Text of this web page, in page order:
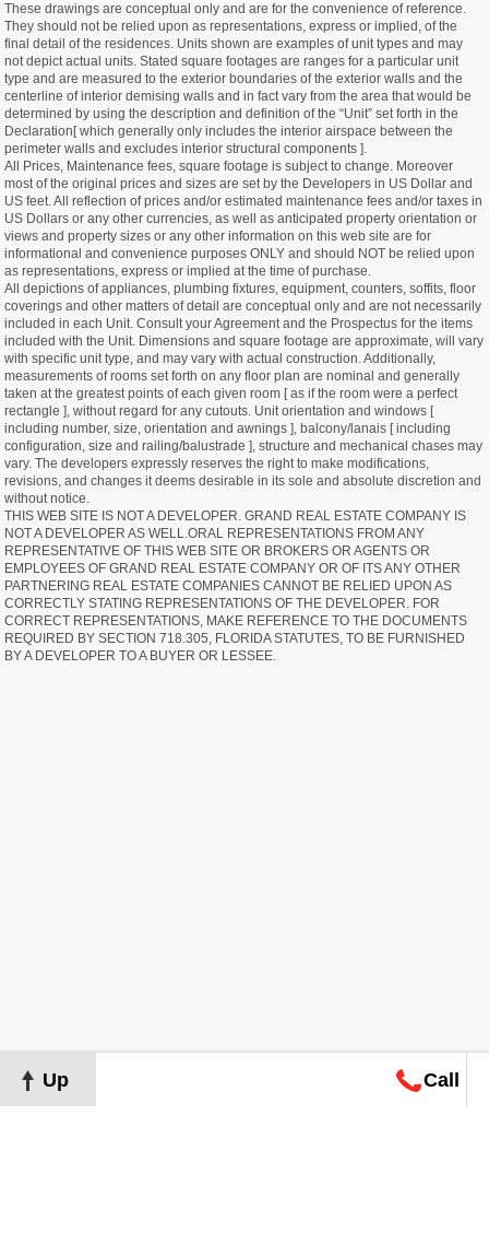
These drawings are conceptual only and are for the convenience of reference.
They should not be relied upon as representations, express or implied, of the
final detail of the residences. Units shown are examples of unit types and may
not depict actual units. Stated square footages are ranges for a particular unit
type and are measured to the exterior boundaries of the exterior walls and the
centerline of interior demising walls and in fact vary from the area that would be
determined by using the description and definition of the “Unit” set forth in the
Declaration[ which generally only includes the interior airspace between the
perimeter walls and excludes interior structural components ].
All Prices, Maintenance fees, square footage is subject to change. Moreover
most of the original prices and sizes are set by the Developers in US Dollar and
US feet. All reflection of prices and/or estimated maintenance fees and/or taxes in
US Dollars or any other currencies, as well as anticipated property orientation or
views and property sizes or any other information on this web site are for
informational and convenience purposes ONLY and should NOT be relied upon
as representations, express or implied at the time of purchase.
All depictions of appliances, plumbing fixtures, equipment, counters, soffits, floor
coverings and other matters of detail are conceptual only and are not necessarily
included in each Unit. Consult your Agreement and the Prospectus for the items
included with the Unit. Dimensions and square footage are approximate, will vary
with specific unit type, and may vary with actual construction. Additionally,
measurements of rooms set forth on any floor plan are nominal and generally
taken at the greatest points of each given room [ as if the room were a perfect
rectangle ], without regard for any cutouts. Unit orientation and windows [
including number, size, orientation and awnings ], balcony/lanais [ including
configuration, size and railing/balustrade ], structure and mechanical chases may
vary. The developers expressly reserves the right to make modifications,
revisions, and changes it deems desirable in its sole and absolute discretion and
without notice.
THIS WEB SITE IS NOT A DEVELOPER. GRAND REAL ESTATE COMPANY IS
NOT A DEVELOPER AS WELL.ORAL REPRESENTATIONS FROM ANY
REPRESENTATIVE OF THIS WEB SITE OR BROKERS OR AGENTS OR
EMPLOYEES OF GRAND REAL ESTATE COMPANY OR OF ITS ANY OTHER
PARTNERING REAL ESTATE COMPANIES CANNOT BE RELIED UPON AS
CORRECTLY STATING REPRESENTATIONS OF THE DEVELOPER. FOR
CORRECT REPRESENTATIONS, MAKE REFERENCE TO THE DOCUMENTS
REQUIRED BY SECTION 718.305, FLORIDA STATUTES, TO BE FURNISHED
BY A DEVELOPER TO A BUYER OR LESSEE.
Up Call
Map